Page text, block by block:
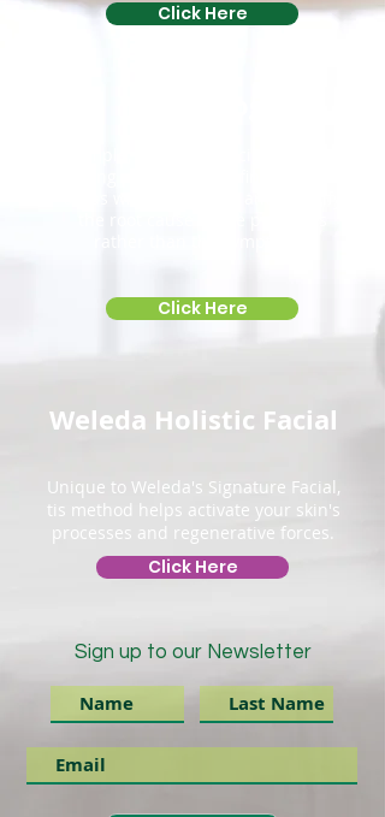
Click Here
Click Here
Weleda Holistic Facial
Unique to Weleda's Signature Facial,
tis method helps activate your skin's
processes and regenerative forces.
Click Here
Sign up to our Newsletter